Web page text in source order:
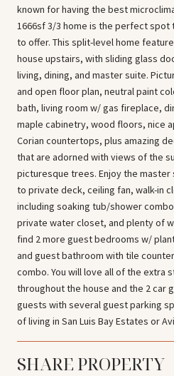
known for having the best
1666sf 3/3 home is the perfect spot
to offer. This split-level home
house upstairs, with sliding glass
living, dining, and master suite.
and open floor plan, neutral paint
bath, living room w/ gas fireplace,
maple cabinetry, wood floors, nice
Corian countertops, plus amazing
that are adorned with views of the
picturesque trees. Enjoy the
to private deck, ceiling fan, walk-in
including soaking tub/shower
private water closet, and plenty of
find 2 more guest bedrooms w/
and guest bathroom with tile
combo. You will love all of the extra
throughout the house and the 2 car
guests with several guest parking
of living in San Luis Bay Estates or
SHARE PROPERTY